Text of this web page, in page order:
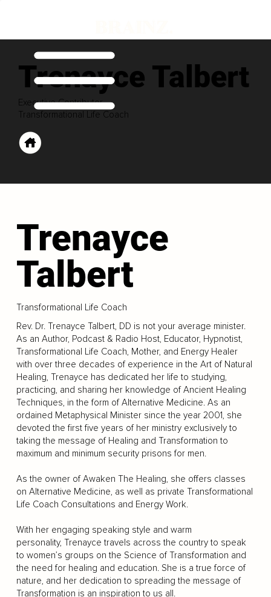
Trenayce Talbert
Executive Contributor
Transformational Life Coach
Trenayce
Talbert
Transformational Life Coach
Rev. Dr. Trenayce Talbert, DD is not your average minister.
As an Author, Podcast & Radio Host, Educator, Hypnotist,
Transformational Life Coach, Mother, and Energy Healer
with over three decades of experience in the Art of Natural
Healing, Trenayce has dedicated her life to studying,
practicing, and sharing her knowledge of Ancient Healing
Techniques, in the form of Alternative Medicine. As an
ordained Metaphysical Minister since the year 2001, she
devoted the first five years of her ministry exclusively to
taking the message of Healing and Transformation to
maximum and minimum security prisons for men.
As the owner of Awaken The Healing, she offers classes
on Alternative Medicine, as well as private Transformational
Life Coach Consultations and Energy Work.
With her engaging speaking style and warm
personality, Trenayce travels across the country to speak
to women’s groups on the Science of Transformation and
the need for healing and education. She is a true force of
nature, and her dedication to spreading the message of
Transformation is an inspiration to us all.